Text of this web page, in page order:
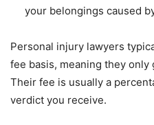
your belongings caused
Personal injury lawyers
fee basis, meaning they
Their fee is usually a
verdict you receive.